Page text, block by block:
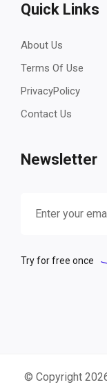
Quick Links
About Us
Terms Of Use
PrivacyPolicy
Contact Us
Newsletter
Try for free once
© Copyright